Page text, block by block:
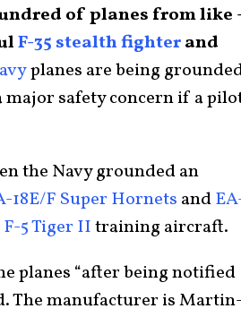
of planes from like
F-35 stealth fighterand
planes are being
major safety concern if a
the Navy grounded an
18E/F Super Hornets and
F-5 Tiger IItraining aircraft.
planes “after being notified
The manufacturer is Martin-